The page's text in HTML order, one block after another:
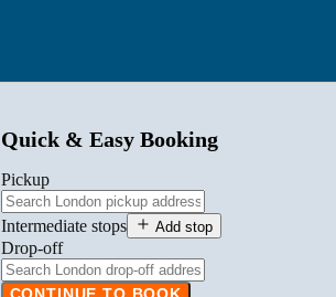
Quick & Easy Booking
Pickup
Intermediate stops Add stop
Drop-off